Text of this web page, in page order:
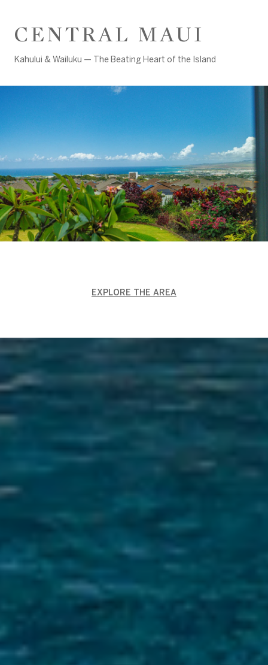
CENTRAL MAUI
Kahului & Wailuku — The Beating Heart of the Island
EXPLORE THE AREA